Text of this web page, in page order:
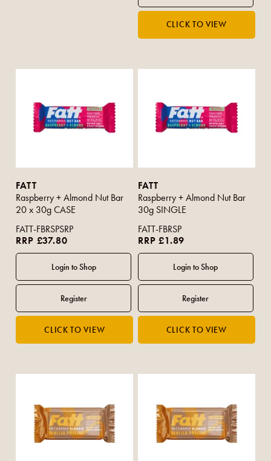
FATT
Raspberry + Almond Nut Bar
20 x 30g CASE
FATT-FBRSPSRP
RRP £37.80
FATT
Raspberry + Almond Nut Bar
30g SINGLE
FATT-FBRSP
RRP £1.89